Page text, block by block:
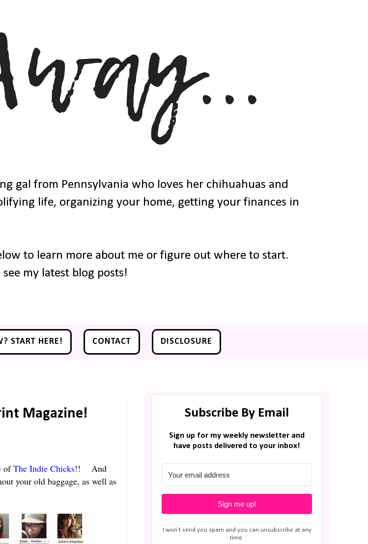
gal from Pennsylvania who loves her chihuahuas and
life, organizing your home, getting your finances in
to learn more about me or figure out where to start.
my latest blog posts!
START HERE! CONTACT DISCLOSURE
Magazine!
ofThe Indie Chicks!! And
your old baggage, as well as
Subscribe By Email
Sign up for my weekly newsletter and
have posts delivered to your inbox!
Sign me up!
I won't send you spam and you can unsubscribe at any
time.